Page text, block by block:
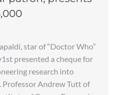
star of “Doctor Who”
presented a cheque for
research into
Professor Andrew Tutt of